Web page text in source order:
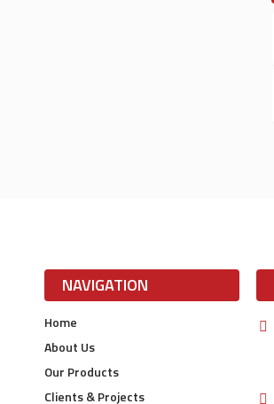
NAVIGATION
Home
About Us
Our Products
Clients & Projects